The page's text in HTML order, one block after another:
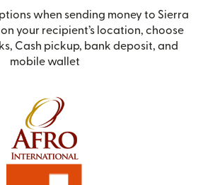
when sending money to Sierra
your recipient’s location, choose
Cash pickup, bank deposit, and
mobile wallet